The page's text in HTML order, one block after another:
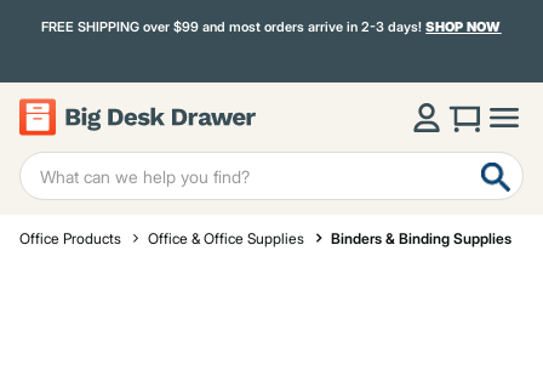
FREE SHIPPING over $99 and most orders arrive in 2-3 days!SHOP NOW
Office Products Office & Office Supplies Binders & Binding Supplies